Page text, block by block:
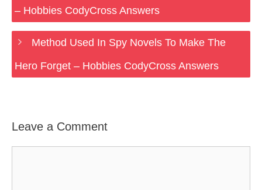
– Hobbies CodyCross Answers
Method Used In Spy Novels To Make The
Hero Forget – Hobbies CodyCross Answers
Leave a Comment